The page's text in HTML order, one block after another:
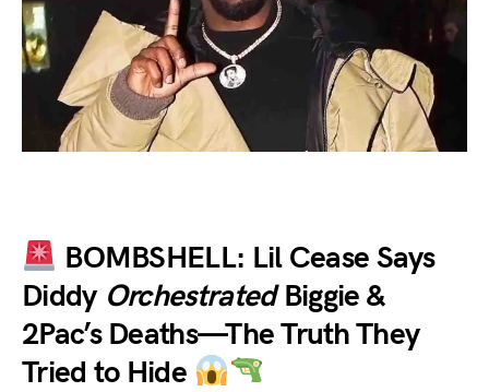
BOMBSHELL: Lil Cease Says
Diddy OrchestratedBiggie &
2Pac’s Deaths—The Truth They
Tried to Hide